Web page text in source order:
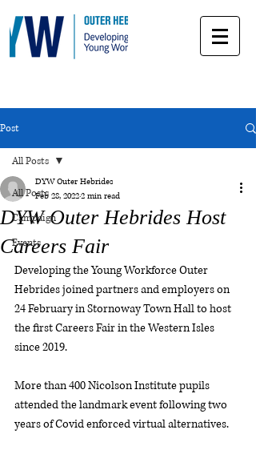
Post
All Posts
Campaign
Events
All Posts
DYW Outer Hebrides Host
Careers Fair
DYW Outer Hebrides
Feb 28, 20222 min read
Developing the Young Workforce Outer
Hebrides joined partners and employers on
24 February in Stornoway Town Hall to host
the first Careers Fair in the Western Isles
since 2019.
More than 400 Nicolson Institute pupils
attended the landmark event following two
years of Covid enforced virtual alternatives.